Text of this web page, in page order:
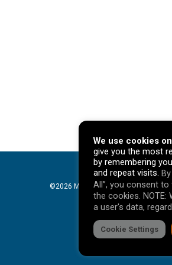
©2026 Mavericks Marketing. All
Privacy Policy
facebooklinkedin youtube
We use cookies
give you the most
by remembering
and repeat visits.
All”, you consent
the cookies. NOTE:
a user's data,
Cookie Settings